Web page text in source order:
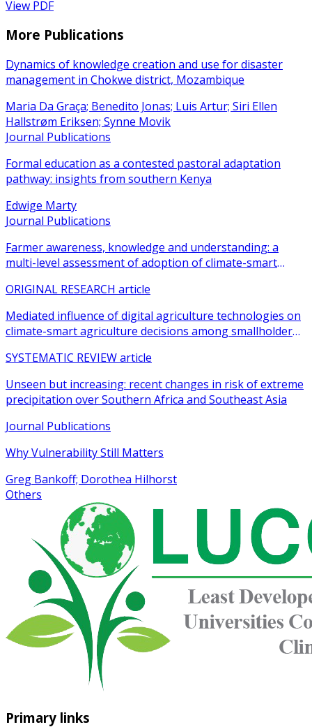
View PDF
More Publications
Dynamics of knowledge creation and use for disaster
management in Chokwe district, Mozambique
Maria Da Graça; Benedito Jonas; Luis Artur; Siri Ellen
Hallstrøm Eriksen; Synne Movik
Journal Publications
Formal education as a contested pastoral adaptation
pathway: insights from southern Kenya
Edwige Marty
Journal Publications
Farmer awareness, knowledge and understanding: a
multi-level assessment of adoption of climate-smart
ORIGINAL RESEARCH article
Mediated influence of digital agriculture technologies on
climate-smart agriculture decisions among smallholder
SYSTEMATIC REVIEW article
Unseen but increasing: recent changes in risk of extreme
precipitation over Southern Africa and Southeast Asia
Journal Publications
Why Vulnerability Still Matters
Greg Bankoff; Dorothea Hilhorst
Others
Primary links